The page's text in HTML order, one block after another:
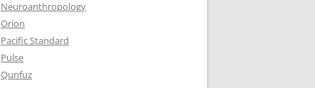
Neuroanthropology
Orion
Pacific Standard
Pulse
Qunfuz